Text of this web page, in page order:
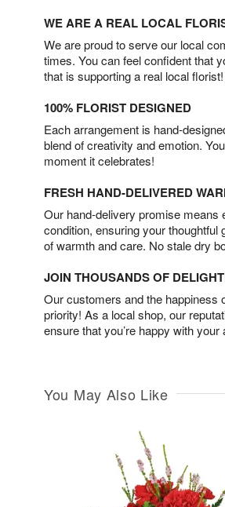
WE ARE A REAL LOCAL
We are proud to serve our local
times. You can feel confident that
that is supporting a real local florist!
100% FLORIST DESIGNED
Each arrangement is hand-
blend of creativity and emotion.
moment it celebrates!
FRESH HAND-DELIVERED
Our hand-delivery promise means
condition, ensuring your
of warmth and care. No stale dry
JOIN THOUSANDS OF
Our customers and the happiness
priority! As a local shop, our
ensure that you’re happy with your
You May Also Like